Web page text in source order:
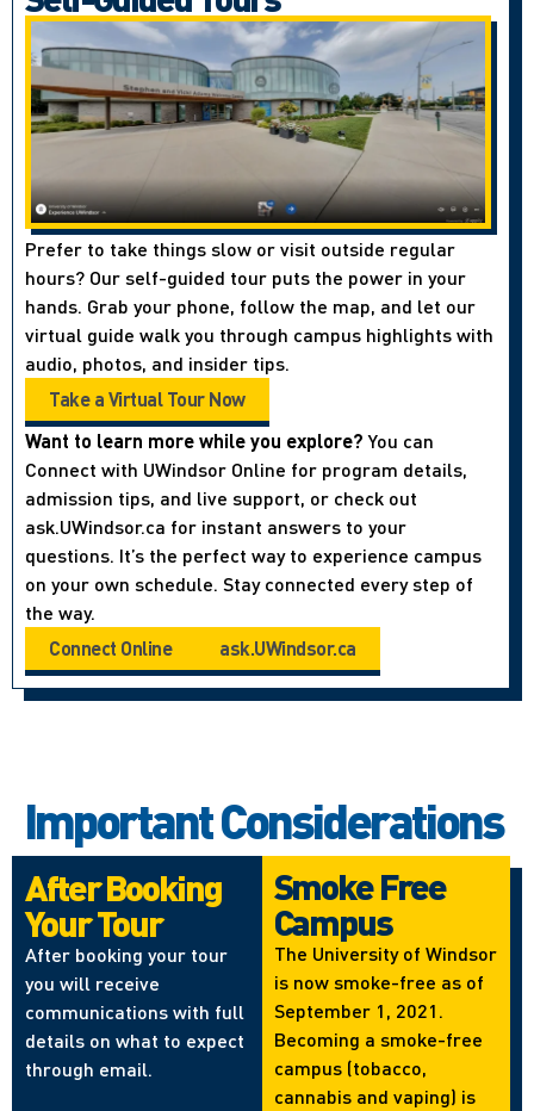
Prefer to take things slow or visit outside regular
hours? Our self-guided tour puts the power in your
hands. Grab your phone, follow the map, and let our
virtual guide walk you through campus highlights with
audio, photos, and insider tips.
Take a Virtual Tour Now
Want to learn more while you explore?You can
Connect with UWindsor Online for program details,
admission tips, and live support, or check out
ask.UWindsor.ca for instant answers to your
questions. It’s the perfect way to experience campus
on your own schedule. Stay connected every step of
the way.
Connect Online
ask.UWindsor.ca
Important Considerations
After Booking
Your Tour
After booking your tour
you will receive
communications with full
details on what to expect
through email.
Smoke Free
Campus
The University of Windsor
is now smoke-free as of
September 1, 2021.
Becoming a smoke-free
campus (tobacco,
cannabis and vaping) is